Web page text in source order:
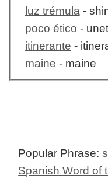
luz trémula-
poco ético -
itinerante -
maine - maine
Popular Phrase:
Spanish Word of